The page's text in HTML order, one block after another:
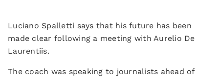
Luciano Spalletti says that his future has been
made clear following a meeting with Aurelio De
Laurentiis.
The coach was speaking to journalists ahead of